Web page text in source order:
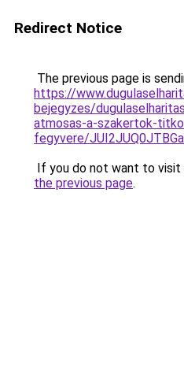
Redirect Notice
The previous page is
https://
bejegyzes/
atmosas-a-szakertok-
fegyvere/
If you do not want to visit
the previous page.